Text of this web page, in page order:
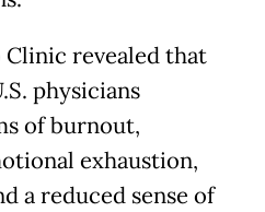
revealed that
physicians
of burnout,
exhaustion,
a reduced sense of